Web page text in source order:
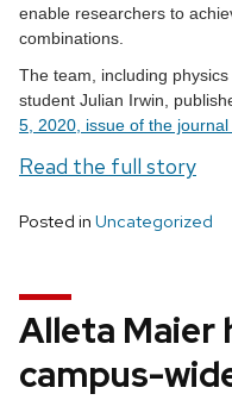
enable researchers to
combinations.
The team, including
student Julian Irwin,
5, 2020, issue of the journal
Read the full story
Posted in Uncategorized
Alleta Maier
campus-